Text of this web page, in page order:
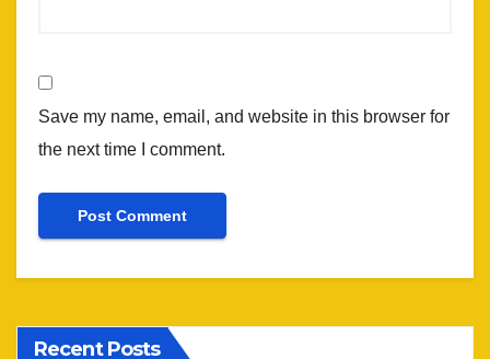
Save my name, email, and website in this browser for
the next time I comment.
Recent Posts